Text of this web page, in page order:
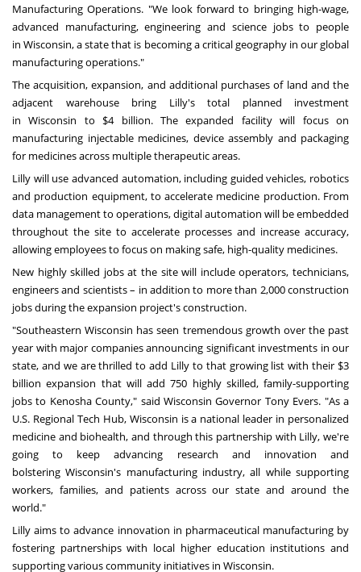
Manufacturing Operations. "We look forward to bringing high-wage,
advanced manufacturing, engineering and science jobs to people
inWisconsin, a state that is becoming a critical geography in our global
manufacturing operations."
The acquisition, expansion, and additional purchases of land and the
adjacent warehouse bring Lilly's total planned investment
inWisconsin to$4 billion. The expanded facility will focus on
manufacturing injectable medicines, device assembly and packaging
for medicines across multiple therapeutic areas.
Lilly will use advanced automation, including guided vehicles, robotics
and production equipment, to accelerate medicine production. From
data management to operations, digital automation will be embedded
throughout the site to accelerate processes and increase accuracy,
allowing employees to focus on making safe, high-quality medicines.
New highly skilled jobs at the site will include operators, technicians,
engineers and scientists – in addition to more than 2,000 construction
jobs during the expansion project's construction.
"Southeastern Wisconsin has seen tremendous growth over the past
year with major companies announcing significant investments in our
state, and we are thrilled to add Lilly to that growing list with their $3
billion expansion that will add 750 highly skilled, family-supporting
jobs to Kenosha County," saidWisconsin Governor Tony Evers. "As a
U.S. Regional Tech Hub, Wisconsin is a national leader in personalized
medicine and biohealth, and through this partnership with Lilly, we're
going to keep advancing research and innovation and
bolsteringWisconsin's manufacturing industry, all while supporting
workers, families, and patients across our state and around the
world."
Lilly aims to advance innovation in pharmaceutical manufacturing by
fostering partnerships with local higher education institutions and
supporting various community initiatives in Wisconsin.